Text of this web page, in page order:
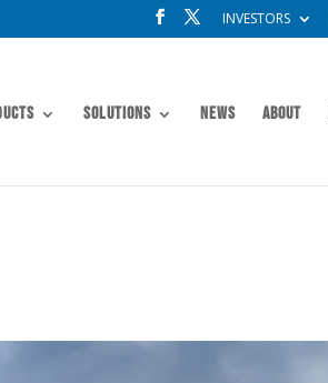
INVESTORS
Solutions News About